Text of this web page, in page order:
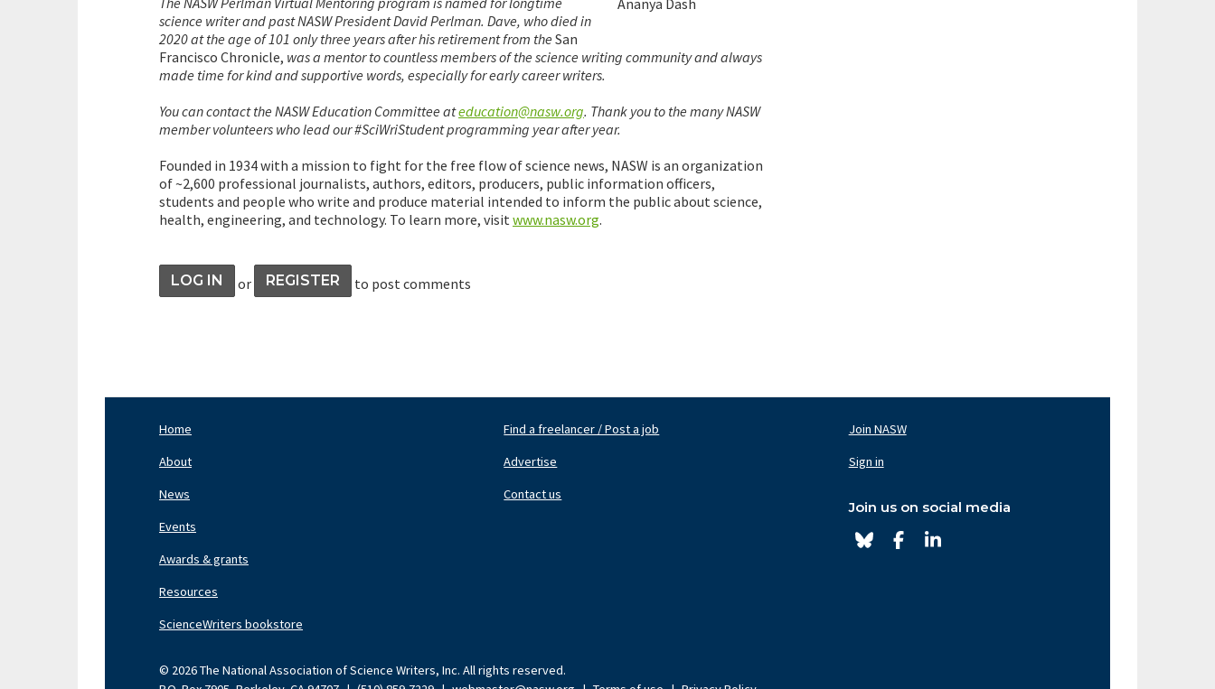
science writer and past NASW President David Perlman. Dave, who died in
2020 at the age of 101 only three years after his retirement from the San
Francisco Chronicle, was a mentor to countless members of the science writing community and always
made time for kind and supportive words, especially for early career writers.
You can contact the NASW Education Committee ateducation@nasw.org. Thank you to the many NASW
member volunteers who lead our #SciWriStudent programming year after year.
Founded in 1934 with a mission to fight for the free flow of science news, NASW is an organization
of ~2,600 professional journalists, authors, editors, producers, public information officers,
students and people who write and produce material intended to inform the public about science,
health, engineering, and technology. To learn more, visitwww.nasw.org.
LOG IN or REGISTER to post comments
Home
About
News
Events
Awards & grants
Resources
ScienceWriters bookstore
Find a freelancer / Post a job
Advertise
Contact us
Join NASW
Sign in
Join us on social media
© 2026 The National Association of Science Writers, Inc. All rights reserved.